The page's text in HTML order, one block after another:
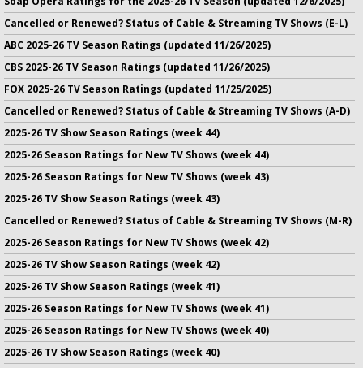
Cancelled or Renewed? Status of Cable & Streaming TV Shows (E-L)
ABC 2025-26 TV Season Ratings (updated 11/26/2025)
CBS 2025-26 TV Season Ratings (updated 11/26/2025)
FOX 2025-26 TV Season Ratings (updated 11/25/2025)
Cancelled or Renewed? Status of Cable & Streaming TV Shows (A-D)
2025-26 TV Show Season Ratings (week 44)
2025-26 Season Ratings for New TV Shows (week 44)
2025-26 Season Ratings for New TV Shows (week 43)
2025-26 TV Show Season Ratings (week 43)
Cancelled or Renewed? Status of Cable & Streaming TV Shows (M-R)
2025-26 Season Ratings for New TV Shows (week 42)
2025-26 TV Show Season Ratings (week 42)
2025-26 TV Show Season Ratings (week 41)
2025-26 Season Ratings for New TV Shows (week 41)
2025-26 Season Ratings for New TV Shows (week 40)
2025-26 TV Show Season Ratings (week 40)